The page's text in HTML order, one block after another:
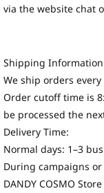
via the website chat
Shipping Information
We ship orders
Order cutoff time is
be processed the
Delivery Time:
Normal days: 1–3
During campaigns
DANDY COSMO